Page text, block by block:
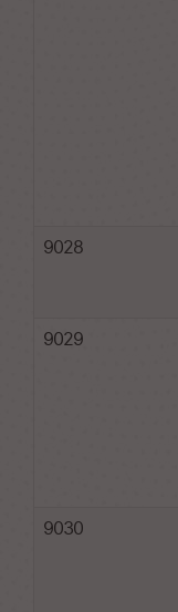
9028
9029
9030